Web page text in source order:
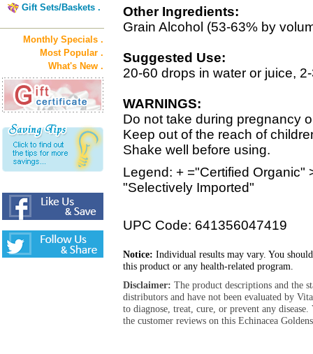
Gift Sets/Baskets .
Monthly Specials .
Most Popular .
What's New .
Other Ingredients:
Grain Alcohol (53-63% by
Suggested Use:
20-60 drops in water or juice,
WARNINGS:
Do not take during pregnancy
Keep out of the reach of
Shake well before using.
Legend: + ="Certified Organic"
"Selectively Imported"
UPC Code: 641356047419
Notice: Individual results may vary. You
this product or any health-related program.
Disclaimer: The product descriptions and the
distributors and have not been evaluated by
to diagnose, treat, cure, or prevent any
the customer reviews on this Echinacea